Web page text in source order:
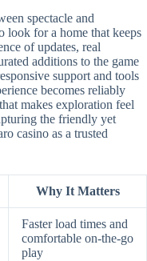
spectacle and
for a home that keeps
of updates, real
additions to the game
support and tools
becomes reliably
makes exploration feel
the friendly yet
casino as a trusted
Why It Matters
Faster load times and
comfortable on-the-go
play